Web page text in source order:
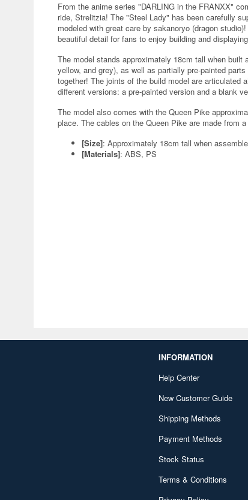
From the anime series "DARLING in the FRANXX"
ride, Strelitzia! The "Steel Lady" has been carefully
modeled with great care by sakanoryo (dragon
beautiful detail for fans to enjoy building and
The model stands approximately 18cm tall when built
yellow, and grey), as well as partially pre-painted
together! The joints of the build model are articulated
different versions: a pre-painted version and a blank
The model also comes with the Queen Pike
place. The cables on the Queen Pike are made from
[Size]: Approximately 18cm tall when
[Materials]: ABS, PS
INFORMATION
Help Center
New Customer Guide
Shipping Methods
Payment Methods
Stock Status
Terms & Conditions